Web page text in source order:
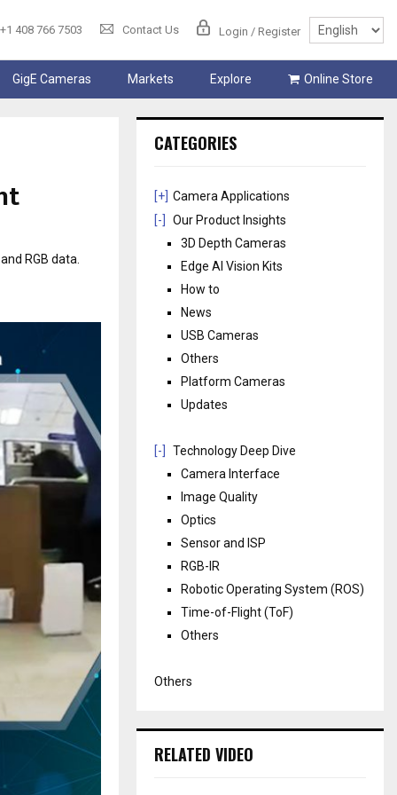
+1 408 766 7503 Contact Us Login / Register
GigE Cameras Markets Explore Online Store
RGB data.
CATEGORIES
[+] Camera Applications
[-]
Our Product Insights
3D Depth Cameras
Edge AI Vision Kits
How to
News
USB Cameras
Others
Platform Cameras
Updates
[-]
Technology Deep Dive
Camera Interface
Image Quality
Optics
Sensor and ISP
RGB-IR
Robotic Operating System (ROS)
Time-of-Flight (ToF)
Others
Others
RELATED VIDEO